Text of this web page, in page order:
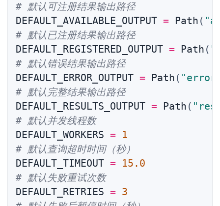
# 默认可注册结果输出路径
DEFAULT_AVAILABLE_OUTPUT = Path (
# 默认已注册结果输出路径
DEFAULT_REGISTERED_OUTPUT = Path (
# 默认错误结果输出路径
DEFAULT_ERROR_OUTPUT = Path (
# 默认完整结果输出路径
DEFAULT_RESULTS_OUTPUT = Path (
# 默认并发线程数
DEFAULT_WORKERS =
1
# 默认查询超时时间（秒）
DEFAULT_TIMEOUT =
15.0
# 默认失败重试次数
DEFAULT_RETRIES = 3